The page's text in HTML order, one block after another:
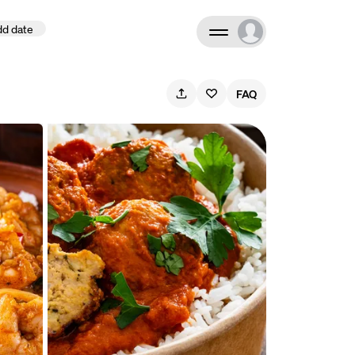
date
September 2026
M T W T F S S
1 2 3 4 5
6
7
8 9 10 11 12 13
14 15 16 17 18 19 20
21 22 23 2425 26 27
28 29 30
FAQ